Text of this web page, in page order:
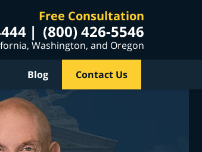
Free Consultation
(800) 426-5546
Washington, and Oregon
Blog Contact Us